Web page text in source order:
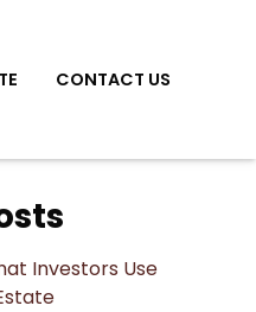
CONTACT US
Investors Use